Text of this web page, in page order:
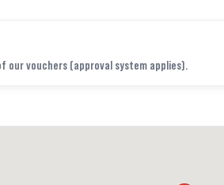
our vouchers (approval system applies).